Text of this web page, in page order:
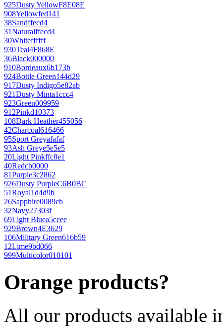
925Dusty YellowF8E08E
908Yellowfed141
38Sandffecd4
31Naturalffecd4
30Whiteffffff
930Teal4F868E
36Black000000
910Bordeaux6b173b
924Bottle Green144d29
917Dusty Indigo5e82ab
921Dusty Minta1ccc4
923Green009959
912Pinkd10373
108Dark Heather455056
42Charcoal616466
95Sport Greyafafaf
93Ash Greye5e5e5
20Light Pinkffc8e1
40Redcb0000
81Purple3c2862
926Dusty PurpleC6B0BC
51Royal1d4d9b
26Sapphire0089cb
32Navy27303f
69Light Bluea5ccee
929Brown4E3629
106Military Green616b59
12Lime9bd066
999Multicolor010101
Orange products?
All our products available